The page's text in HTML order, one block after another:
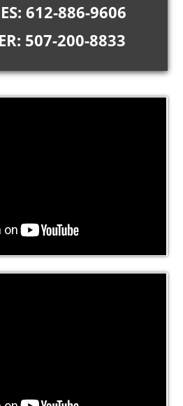
612-886-9606
507-200-8833